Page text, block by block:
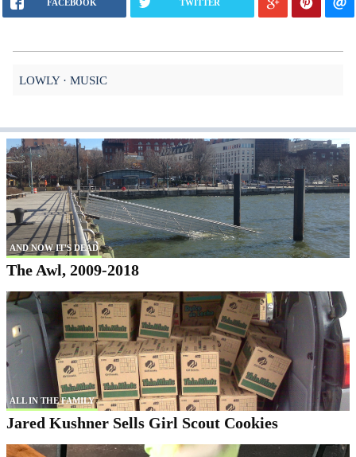
FACEBOOK TWITTER
LOWLY MUSIC
AND NOW IT'S DEAD
The Awl, 2009-2018
ALL IN THE FAMILY
Jared Kushner Sells Girl Scout Cookies